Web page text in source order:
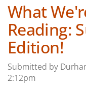
What
Reading:
Edition!
Submitted by
2:12pm